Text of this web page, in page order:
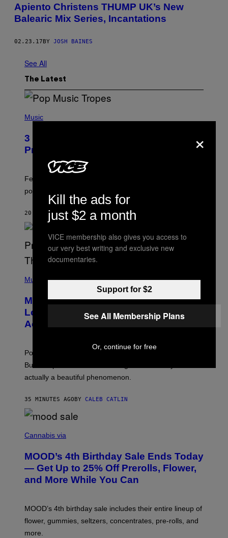
Apiento Christens THUMP UK’s New
Balearic Mix Series, Incantations
02.23.17 BY JOSH BAINES
See All
The Latest
P
T
O
B
A
C
O
U
S
E
R
E
F
R
N
Music
3 Insufferable Pop Music Tropes That
Predate the Gen Alpha Melody
Featuring some of the worst Millennial-era offenses in
pop music clichés.
20 MINUTES AGOBYLAUREN BOISVERT
P
T
O
V
I
M
O
I
)
Music
Monoculture is Dead, and
Lollapalooza Proved Why That’s
Actually a Great Thing
Pop culture is only getting weirder and harder to define.
But Lollapalooza 2026 in Chicago showed why that’s
actually a beautiful phenomenon.
35 MINUTES AGO BY CALEB CATLIN
O
T
Y
O
O
Cannabis via
MOOD’s 4th Birthday Sale Ends Today
— Get Up to 25% Off Prerolls, Flower,
and More While You Can
MOOD’s 4th birthday sale includes their entire lineup of
flower, gummies, seltzers, concentrates, pre-rolls, and
more.
×
Kill the ads for
just $2 a month
VICE membership also gives you access to
our very best writing and exclusive new
documentaries.
Support for $2
See All Membership Plans
Or, continue for free